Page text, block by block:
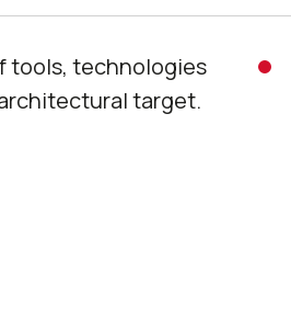
tools, technologies
target.